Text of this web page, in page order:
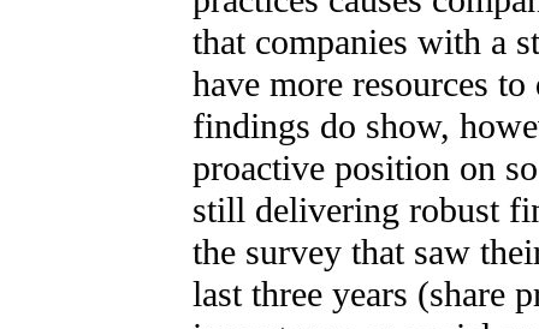
that companies with a
have more resources
findings do show,
proactive position on
still delivering robust
the survey that saw
last three years (share